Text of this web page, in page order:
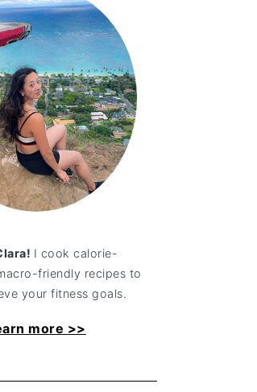
I cook calorie-
friendly recipes to
your fitness goals.
more >>